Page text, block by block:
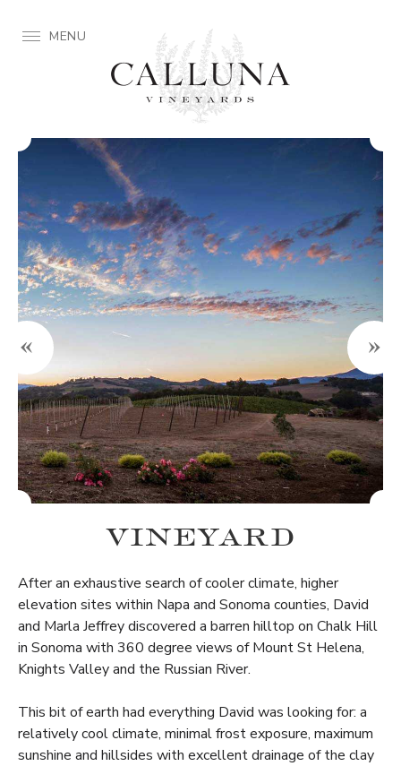
MENU
« »
VINEYARD
After an exhaustive search of cooler climate, higher
elevation sites within Napa and Sonoma counties, David
and Marla Jeffrey discovered a barren hilltop on Chalk Hill
in Sonoma with 360 degree views of Mount St Helena,
Knights Valley and the Russian River.
This bit of earth had everything David was looking for: a
relatively cool climate, minimal frost exposure, maximum
sunshine and hillsides with excellent drainage of the clay